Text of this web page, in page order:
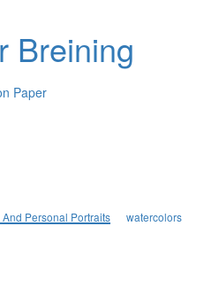
Breining
Paper
And Personal Portraits watercolors